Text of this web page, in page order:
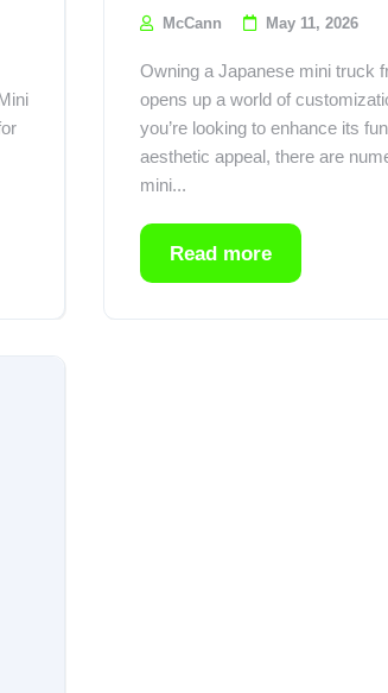
McCann May 11, 2026
Owning a Japanese mini truck
opens up a world of
you’re looking to enhance its
aesthetic appeal, there are
mini...
Read more